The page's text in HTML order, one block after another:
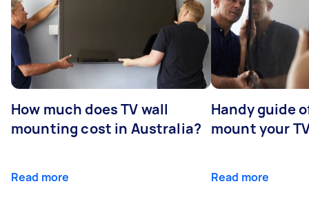
How much does TV wall
mounting cost in Australia?
Read more
Handy guide
mount your
Read more